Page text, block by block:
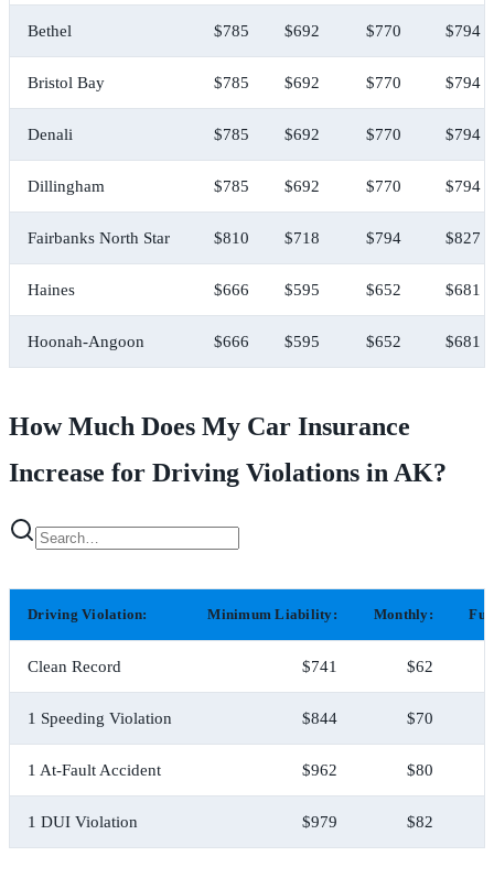
Bethel $785 $692 $770 $794
Bristol Bay $785 $692 $770 $794
Denali $785 $692 $770 $794
Dillingham $785 $692 $770 $794
Fairbanks North Star $810 $718 $794 $827
Haines $666 $595 $652 $681
Hoonah-Angoon $666 $595 $652 $681
How Much Does My Car Insurance
Increase for Driving Violations in AK?
Driving Violation: Minimum Liability: Monthly:
Clean Record $741 $62
1 Speeding Violation $844 $70
1 At-Fault Accident $962 $80
1 DUI Violation $979 $82